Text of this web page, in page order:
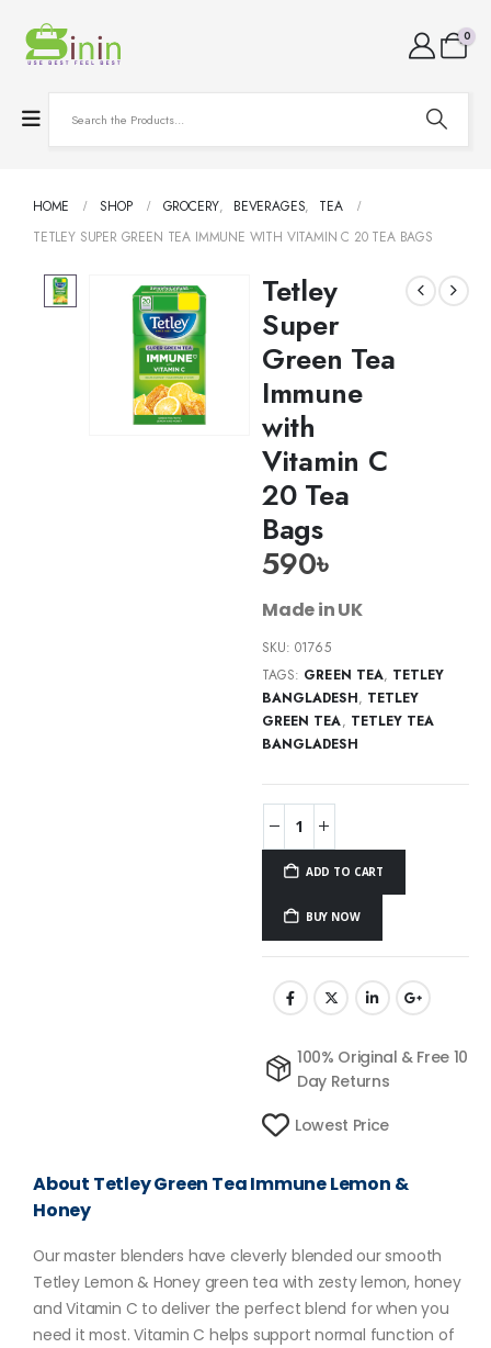
0
HOME SHOP GROCERY, BEVERAGES,
TEA
TETLEY SUPER GREEN TEA IMMUNE WITH VITAMIN C 20 TEA BAGS
Tetley
Super
Green Tea
Immune
with
Vitamin C
20 Tea
Bags
590৳
Made in UK
SKU:01765
TAGS: GREEN TEA, TETLEY
BANGLADESH, TETLEY
GREEN TEA, TETLEY TEA
BANGLADESH
ADD TO CART
BUY NOW
100% Original & Free 10
Day Returns
Lowest Price
About Tetley Green Tea Immune Lemon &
Honey
Our master blenders have cleverly blended our smooth
Tetley Lemon & Honey green tea with zesty lemon, honey
and Vitamin C to deliver the perfect blend for when you
need it most. Vitamin C helps support normal function of